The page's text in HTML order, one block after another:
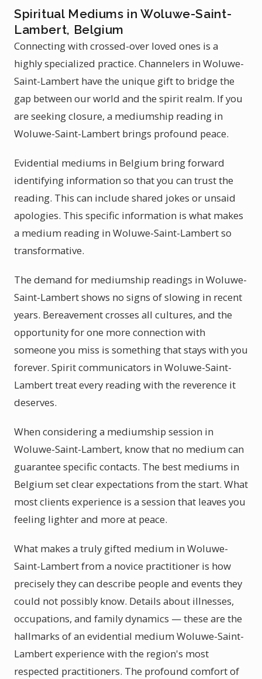
Spiritual Mediums in Woluwe-Saint-
Lambert, Belgium
Connecting with crossed-over loved ones is a
highly specialized practice. Channelers in Woluwe-
Saint-Lambert have the unique gift to bridge the
gap between our world and the spirit realm. If you
are seeking closure, a mediumship reading in
Woluwe-Saint-Lambert brings profound peace.
Evidential mediums in Belgium bring forward
identifying information so that you can trust the
reading. This can include shared jokes or unsaid
apologies. This specific information is what makes
a medium reading in Woluwe-Saint-Lambert so
transformative.
The demand for mediumship readings in Woluwe-
Saint-Lambert shows no signs of slowing in recent
years. Bereavement crosses all cultures, and the
opportunity for one more connection with
someone you miss is something that stays with you
forever. Spirit communicators in Woluwe-Saint-
Lambert treat every reading with the reverence it
deserves.
When considering a mediumship session in
Woluwe-Saint-Lambert, know that no medium can
guarantee specific contacts. The best mediums in
Belgium set clear expectations from the start. What
most clients experience is a session that leaves you
feeling lighter and more at peace.
What makes a truly gifted medium in Woluwe-
Saint-Lambert from a novice practitioner is how
precisely they can describe people and events they
could not possibly know. Details about illnesses,
occupations, and family dynamics — these are the
hallmarks of an evidential medium Woluwe-Saint-
Lambert experience with the region's most
respected practitioners. The profound comfort of